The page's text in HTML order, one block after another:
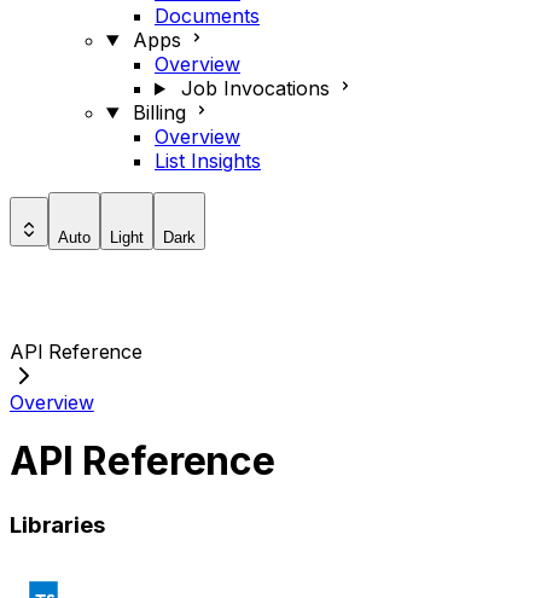
Documents
Apps
Overview
Job Invocations
Billing
Overview
List Insights
Auto Light Dark
API Reference
Overview
API Reference
Libraries